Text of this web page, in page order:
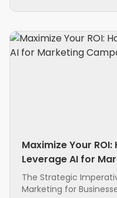
Maximize Your
Leverage AI for
The Strategic